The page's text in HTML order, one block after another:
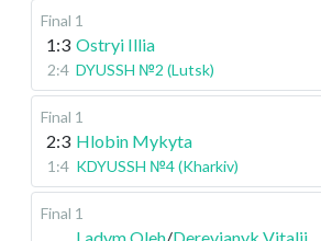
Final 1
1:3 Ostryi Illia
2:4 DYUSSH №2 (Lutsk)
Final 1
2:3 Hlobin Mykyta
1:4 KDYUSSH №4 (Kharkiv)
Final 1